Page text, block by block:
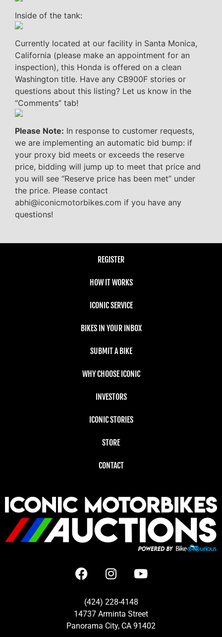
Inside of the tank:
Currently located at our facility in Santa Monica,
California (please make an appointment for an
inspection), this Honda is offered on a clean
Washington title. Have any CB900F stories or
questions about this listing? Let us know in the
“Comments” tab!
Please Note: In response to customer requests,
we are implementing an automatic bid bump: if
your proxy bid meets or exceeds the reserve
price, bidding will jump up to meet that price and
you will see “Reserve price has been met” under
the price. Please contact
abhi@iconicmotorbikes.com if you have any
questions!
REGISTER
HOW IT WORKS
ICONIC SERVICE
BIKES IN YOUR INBOX
SUBMIT A BIKE
WHY CHOOSE ICONIC
INVESTORS
ICONIC STORIES
STORE
CONTACT
(424) 228-4148
14737 Arminta Street
Panorama City, CA 91402